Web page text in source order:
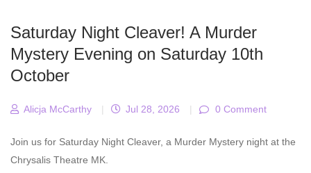
Saturday Night Cleaver! A Murder
Mystery Evening on Saturday 10th
October
Alicja McCarthy | Jul 28, 2026 | 0 Comment
Join us for Saturday Night Cleaver, a Murder Mystery night at the
Chrysalis Theatre MK.